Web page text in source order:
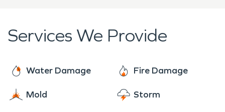
team is here to help with cleaning, restoring and
Services We Provide
Water Damage Fire Damage
Mold Storm